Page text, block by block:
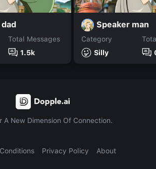
Total Messages
1.5k
Speaker man
Category
Silly
A New Dimension Of Connection.
Privacy Policy About